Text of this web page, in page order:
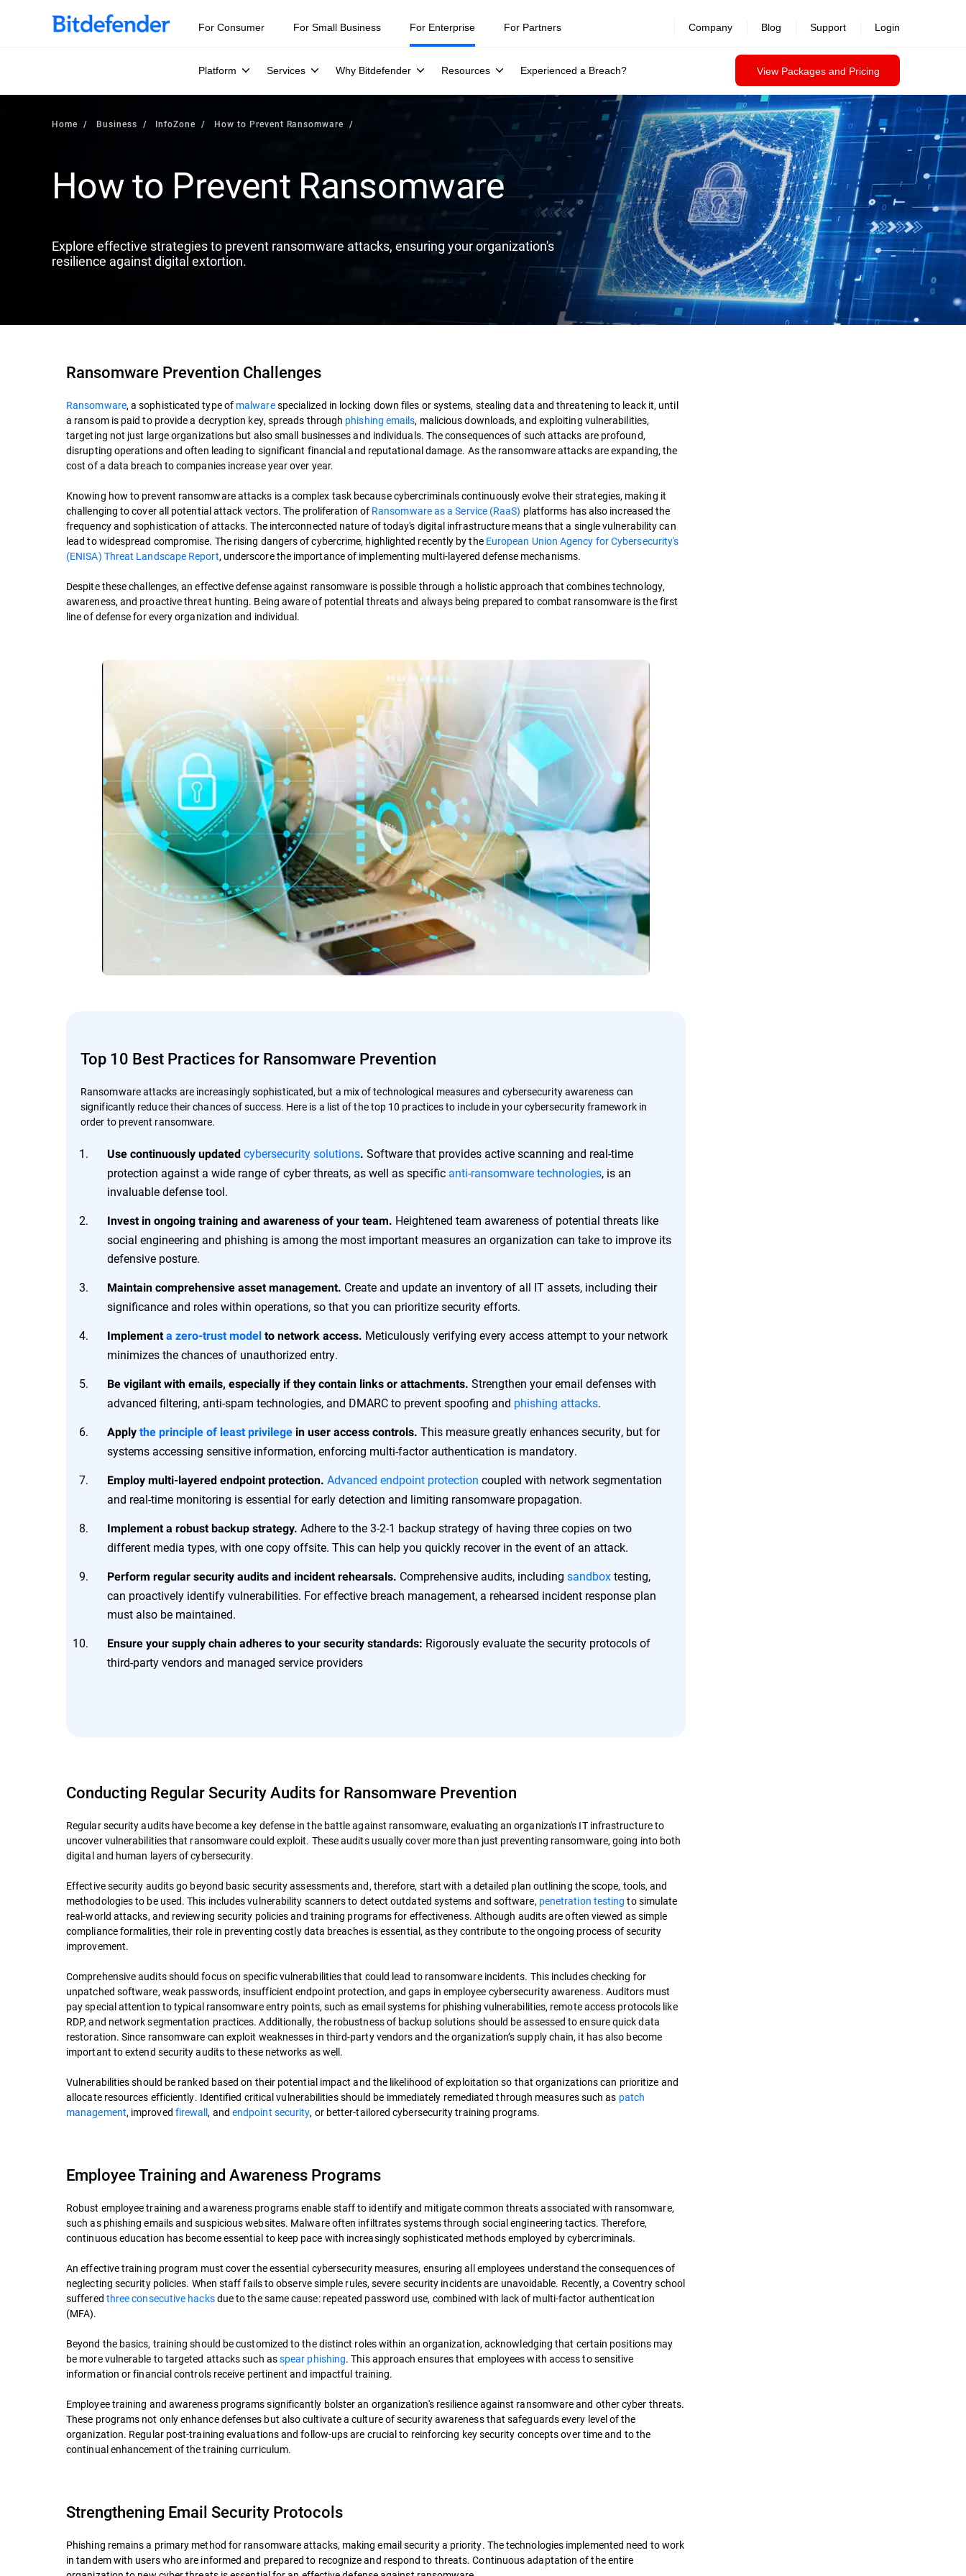
Our Annual Cybersecurity Assessment is out: 55% of security teams were told to keep a breach quiet. —
For Consumer For Small Business For Enterprise
Platform Services Why Bitdefender Resources Experienced a Breach? View Packages and Pricing
For Partners Company Blog Support Login
Home Business InfoZone How to Prevent Ransomware
How to Prevent Ransomware
Explore effective strategies to prevent ransomware attacks, ensuring your organization's
resilience against digital extortion.
Ransomware Prevention Challenges
Ransomware, a sophisticated type of malwarespecialized in locking down files or systems, stealing data and threatening to leack it, until
a ransom is paid to provide a decryption key, spreads through phishing emails, malicious downloads, and exploiting vulnerabilities,
targeting not just large organizations but also small businesses and individuals. The consequences of such attacks are profound,
disrupting operations and often leading to significant financial and reputational damage. As the ransomware attacks are expanding, the
cost of a data breach to companies increase year over year.
Knowing how to prevent ransomware attacks is a complex task because cybercriminals continuously evolve their strategies, making it
challenging to cover all potential attack vectors. The proliferation of Ransomware as a Service (RaaS) platforms has also increased the
frequency and sophistication of attacks. The interconnected nature of today's digital infrastructure means that a single vulnerability can
lead to widespread compromise. The rising dangers of cybercrime, highlighted recently by the European Union Agency for Cybersecurity's
(ENISA) Threat Landscape Report, underscore the importance of implementing multi-layered defense mechanisms.
Despite these challenges, an effective defense against ransomware is possible through a holistic approach that combines technology,
awareness, and proactive threat hunting. Being aware of potential threats and always being prepared to combat ransomware is the first
line of defense for every organization and individual.
Top 10 Best Practices for Ransomware Prevention
Ransomware attacks are increasingly sophisticated, but a mix of technological measures and cybersecurity awareness can
significantly reduce their chances of success. Here is a list of the top 10 practices to include in your cybersecurity framework in
order to prevent ransomware.
Use continuously updated cybersecurity solutions. Software that provides active scanning and real-time
protection against a wide range of cyber threats, as well as specific anti-ransomware technologies, is an
invaluable defense tool.
Invest in ongoing training and awareness of your team. Heightened team awareness of potential threats like
social engineering and phishing is among the most important measures an organization can take to improve its
defensive posture.
Maintain comprehensive asset management. Create and update an inventory of all IT assets, including their
significance and roles within operations, so that you can prioritize security efforts.
Implementa zero-trust model to network access. Meticulously verifying every access attempt to your network
minimizes the chances of unauthorized entry.
Be vigilant with emails, especially if they contain links or attachments. Strengthen your email defenses with
advanced filtering, anti-spam technologies, and DMARC to prevent spoofing and phishing attacks.
Apply the principle of least privilege in user access controls. This measure greatly enhances security, but for
systems accessing sensitive information, enforcing multi-factor authentication is mandatory.
Employ multi-layered endpoint protection. Advanced endpoint protection coupled with network segmentation
and real-time monitoring is essential for early detection and limiting ransomware propagation.
Implement a robust backup strategy. Adhere to the 3-2-1 backup strategy of having three copies on two
different media types, with one copy offsite. This can help you quickly recover in the event of an attack.
Perform regular security audits and incident rehearsals. Comprehensive audits, including sandboxtesting,
can proactively identify vulnerabilities. For effective breach management, a rehearsed incident response plan
must also be maintained.
Ensure your supply chain adheres to your security standards: Rigorously evaluate the security protocols of
third-party vendors and managed service providers
Conducting Regular Security Audits for Ransomware Prevention
Regular security audits have become a key defense in the battle against ransomware, evaluating an organization's IT infrastructure to
uncover vulnerabilities that ransomware could exploit. These audits usually cover more than just preventing ransomware, going into both
digital and human layers of cybersecurity.
Effective security audits go beyond basic security assessments and, therefore, start with a detailed plan outlining the scope, tools, and
methodologies to be used. This includes vulnerability scanners to detect outdated systems and software, penetration testing to simulate
real-world attacks, and reviewing security policies and training programs for effectiveness. Although audits are often viewed as simple
compliance formalities, their role in preventing costly data breaches is essential, as they contribute to the ongoing process of security
improvement.
Comprehensive audits should focus on specific vulnerabilities that could lead to ransomware incidents. This includes checking for
unpatched software, weak passwords, insufficient endpoint protection, and gaps in employee cybersecurity awareness. Auditors must
pay special attention to typical ransomware entry points, such as email systems for phishing vulnerabilities, remote access protocols like
RDP, and network segmentation practices. Additionally, the robustness of backup solutions should be assessed to ensure quick data
restoration. Since ransomware can exploit weaknesses in third-party vendors and the organization’s supply chain, it has also become
important to extend security audits to these networks as well.
Vulnerabilities should be ranked based on their potential impact and the likelihood of exploitation so that organizations can prioritize and
allocate resources efficiently. Identified critical vulnerabilities should be immediately remediated through measures such as patch
management, improved firewall, and endpoint security, or better-tailored cybersecurity training programs.
Employee Training and Awareness Programs
Robust employee training and awareness programs enable staff to identify and mitigate common threats associated with ransomware,
such as phishing emails and suspicious websites. Malware often infiltrates systems through social engineering tactics. Therefore,
continuous education has become essential to keep pace with increasingly sophisticated methods employed by cybercriminals.
An effective training program must cover the essential cybersecurity measures, ensuring all employees understand the consequences of
neglecting security policies. When staff fails to observe simple rules, severe security incidents are unavoidable. Recently, a Coventry school
suffered three consecutive hacksdue to the same cause: repeated password use, combined with lack of multi-factor authentication
(MFA).
Beyond the basics, training should be customized to the distinct roles within an organization, acknowledging that certain positions may
be more vulnerable to targeted attacks such asspear phishing. This approach ensures that employees with access to sensitive
information or financial controls receive pertinent and impactful training.
Employee training and awareness programs significantly bolster an organization's resilience against ransomware and other cyber threats.
These programs not only enhance defenses but also cultivate a culture of security awareness that safeguards every level of the
organization. Regular post-training evaluations and follow-ups are crucial to reinforcing key security concepts over time and to the
continual enhancement of the training curriculum.
Strengthening Email Security Protocols
Phishing remains a primary method for ransomware attacks, making email security a priority. The technologies implemented need to work
in tandem with users who are informed and prepared to recognize and respond to threats. Continuous adaptation of the entire